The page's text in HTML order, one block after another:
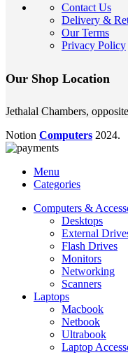
Contact Us
Delivery &
Our Terms
Privacy Policy
Our Shop Location
Jethalal Chambers,
Notion Computers 2024.
Menu
Categories
Computers &
Desktops
External
Flash Drives
Monitors
Networking
Scanners
Laptops
Macbook
Netbook
Ultrabook
Laptop